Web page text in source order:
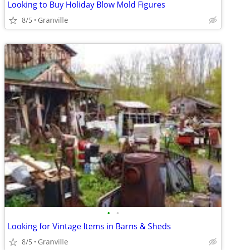
Looking to Buy Holiday Blow Mold Figures
8/5 Granville
• •
Looking for Vintage Items in Barns & Sheds
8/5 Granville